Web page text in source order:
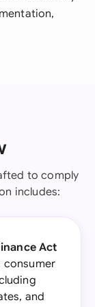
to comply
includes:
Act
consumer
and